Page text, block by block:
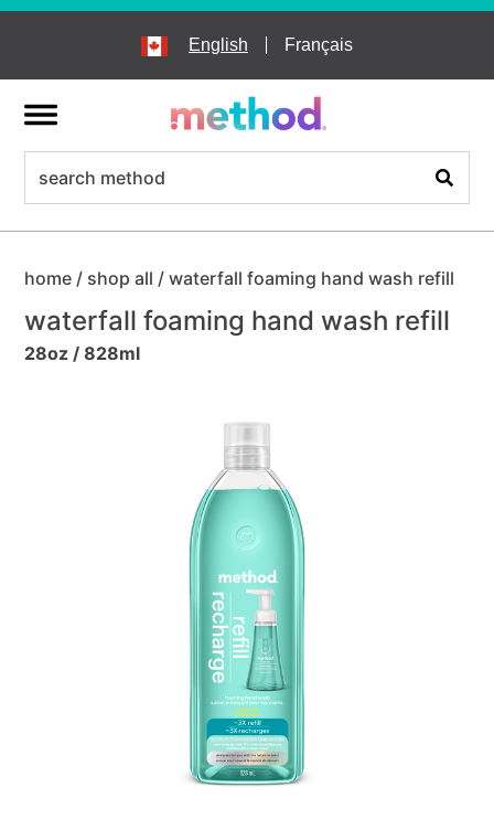
skip
English Français
menu
Search
home / shop all / waterfall foaming hand wash refill
waterfall foaming hand wash refill
28oz / 828ml